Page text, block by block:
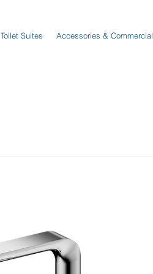
Toilet Suites Accessories & Commercial